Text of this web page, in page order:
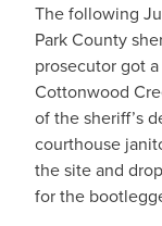
The following
Park County
prosecutor got
Cottonwood
of the sheriff’s
courthouse
the site and
for the